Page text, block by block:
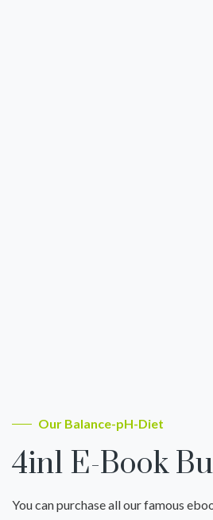
Our Balance-pH-Diet
4in1 E-Book
You can purchase all our famous